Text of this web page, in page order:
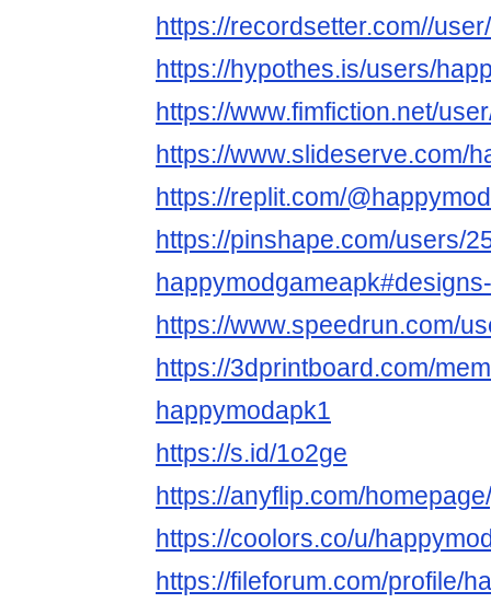
https://recordsetter.com//
https://hypothes.is/users/
https://www.fimfiction.net/
https://www.slideserve.com/
https://replit.com/
https://pinshape.com/users/
https://www.speedrun.com/
https://3dprintboard.com/
happymodapk1
https://s.id/1o2ge
https://anyflip.com/
https://coolors.co/u/
https://fileforum.com/profile/